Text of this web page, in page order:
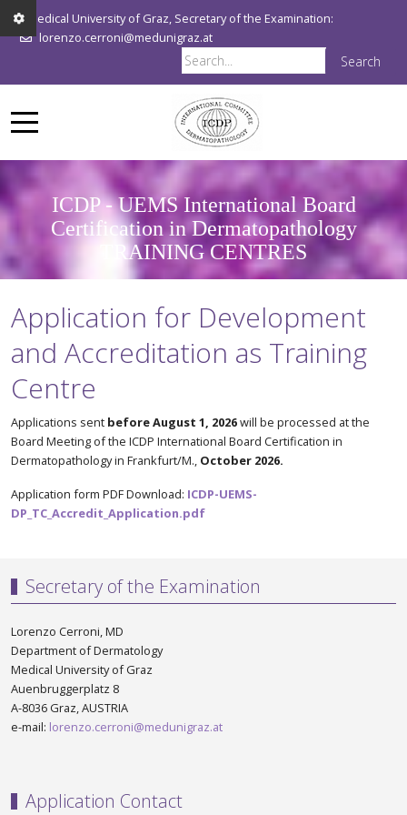
Medical University of Graz, Secretary of the Examination:
lorenzo.cerroni@medunigraz.at
Search
ICDP - UEMS International Board
Certification in Dermatopathology
TRAINING CENTRES
Application for Development
and Accreditation as Training
Centre
Applications sent before August 1, 2026will be processed at the
Board Meeting of the ICDP International Board Certification in
Dermatopathology in Frankfurt/M., October 2026.
Application form PDF Download: ICDP-UEMS-
DP_TC_Accredit_Application.pdf
Secretary of the Examination
Lorenzo Cerroni, MD
Department of Dermatology
Medical University of Graz
Auenbruggerplatz 8
A-8036 Graz, AUSTRIA
e-mail: lorenzo.cerroni@medunigraz.at
Application Contact